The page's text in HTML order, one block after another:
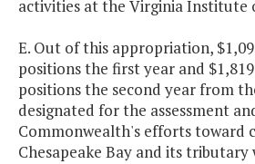
activities at the Virginia Institute
E. Out of this appropriation,
positions the first year and
positions the second year from
designated for the assessment
Commonwealth's efforts toward
Chesapeake Bay and its tributary